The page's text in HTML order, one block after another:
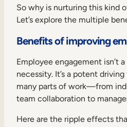
So why is nurturing this kind
Let’s explore the multiple
Benefits of improving
Employee engagement isn’t a
necessity. It’s a potent
many parts of work—from
team collaboration to
Here are the ripple effects